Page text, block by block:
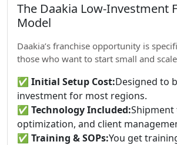
The Daakia Low-Investment
Model
Daakia’s franchise opportunity is
those who want to start small and
✅ Initial Setup Cost:Designed to
investment for most regions.
✅ Technology Included:
optimization, and client
✅ Training & SOPs:You get